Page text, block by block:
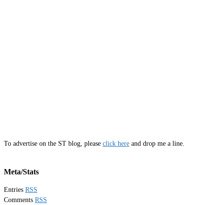
To advertise on the ST blog, please click here and drop me a line.
Meta/Stats
Entries RSS
Comments RSS